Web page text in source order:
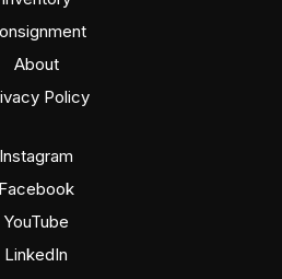
About
Policy
Instagram
Facebook
YouTube
LinkedIn